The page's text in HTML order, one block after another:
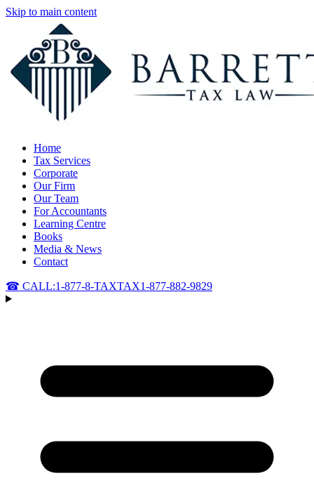
Skip to main content
Home
Tax Services
Corporate
Our Firm
Our Team
For Accountants
Learning Centre
Books
Media & News
Contact
☎ CALL:1-877-8-TAXTAX1-877-882-9829